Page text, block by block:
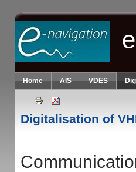
Skip to main content
Home AIS VDES
Digitalisation of